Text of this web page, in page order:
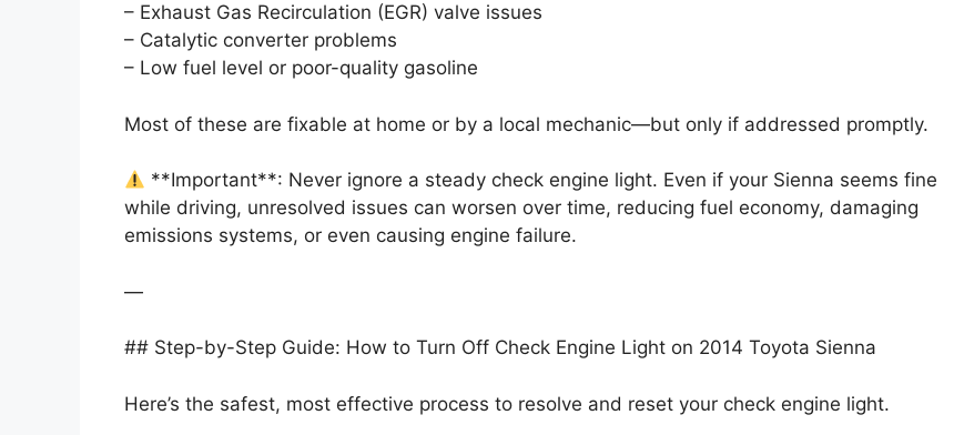
– Exhaust Gas Recirculation (EGR) valve issues
– Catalytic converter problems
– Low fuel level or poor-quality gasoline
Most of these are fixable at home or by a local mechanic—but only if addressed promptly.
**Important**: Never ignore a steady check engine light. Even if your Sienna seems fine
while driving, unresolved issues can worsen over time, reducing fuel economy, damaging
emissions systems, or even causing engine failure.
—
## Step-by-Step Guide: How to Turn Off Check Engine Light on 2014 Toyota Sienna
Here’s the safest, most effective process to resolve and reset your check engine light.